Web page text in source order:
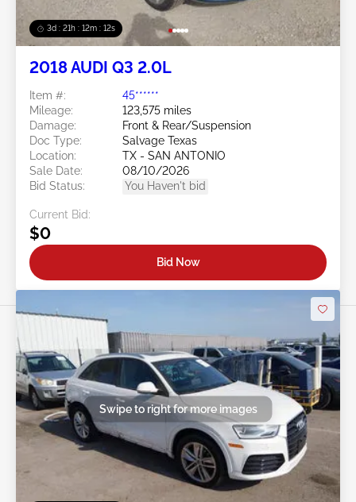
3d : 21h : 12m : 09s
2018 AUDI Q3 2.0L
Item #:
45******
Mileage:
123,575 miles
Damage:
Front & Rear/Suspension
Doc Type:
Salvage Texas
Location:
TX - SAN ANTONIO
Sale Date:
08/10/2026
Bid Status:
You Haven't bid
Current Bid:
$0
Bid Now
Swipe to right for more images